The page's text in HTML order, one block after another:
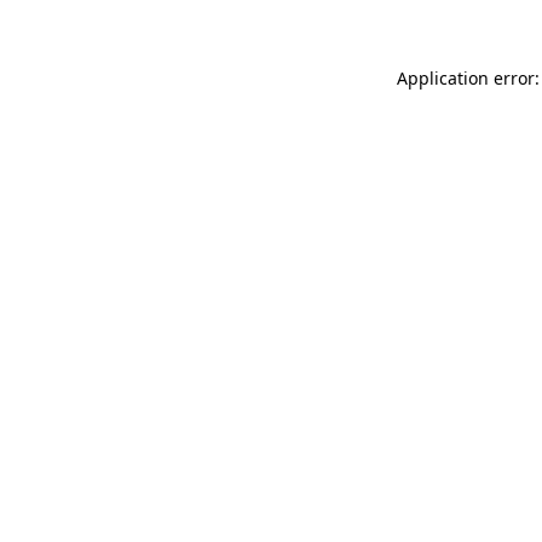
Application